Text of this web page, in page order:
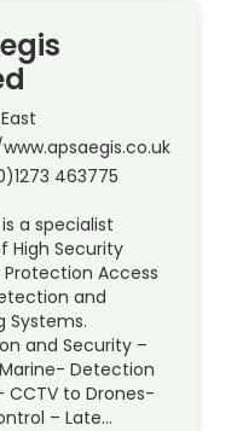
463775
is a specialist
High Security
Access
and
Systems.
and Security –
Detection
CCTV to Drones-
– Late…